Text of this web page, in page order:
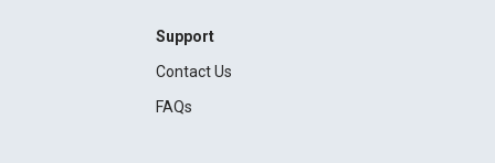
Support
Contact Us
FAQs